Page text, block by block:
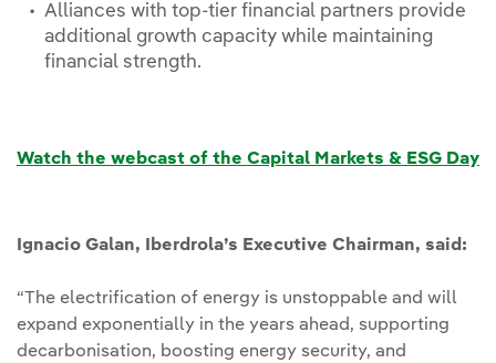
Alliances with top-tier financial partners provide
additional growth capacity while maintaining
financial strength.
Watch the webcast of the Capital Markets & ESG Day
Ignacio Galan, Iberdrola’s Executive Chairman, said:
“The electrification of energy is unstoppable and will
expand exponentially in the years ahead, supporting
decarbonisation, boosting energy security, and